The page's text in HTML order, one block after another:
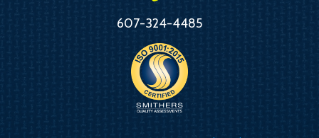
607-324-4485